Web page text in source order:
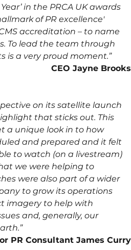
in the PRCA UK awards
of PR excellence'
accreditation – to name
To lead the team through
is a very proud moment.”
CEO Jayne Brooks
on its satellite launch
that sticks out. This
a unique look in to how
and prepared and it felt
to watch (on a livestream)
we were helping to
were also part of a wider
to grow its operations
imagery to help with
and, generally, our
PR Consultant James Curry